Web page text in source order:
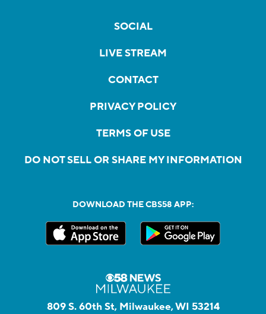
SOCIAL
LIVE STREAM
CONTACT
PRIVACY POLICY
TERMS OF USE
DO NOT SELL OR SHARE MY INFORMATION
DOWNLOAD THE CBS58 APP:
809 S. 60th St, Milwaukee, WI 53214